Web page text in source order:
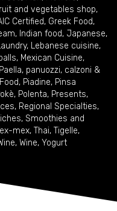
and vegetables shop,
Certified, Greek Food,
, Indian food, Japanese,
, Lebanese cuisine,
, Mexican Cuisine,
Paella, panuozzi, calzoni &
, Piadine, Pinsa
, Polenta, Presents,
, Regional Specialties,
, Smoothies and
mex, Thai, Tigelle,
, Wine, Yogurt